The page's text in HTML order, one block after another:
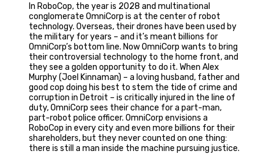
In RoboCop, the year is 2028 and multinational
conglomerate OmniCorp is at the center of robot
technology. Overseas, their drones have been used by
the military for years – and it’s meant billions for
OmniCorp’s bottom line. Now OmniCorp wants to bring
their controversial technology to the home front, and
they see a golden opportunity to do it. When Alex
Murphy (Joel Kinnaman) – a loving husband, father and
good cop doing his best to stem the tide of crime and
corruption in Detroit – is critically injured in the line of
duty, OmniCorp sees their chance for a part-man,
part-robot police officer. OmniCorp envisions a
RoboCop in every city and even more billions for their
shareholders, but they never counted on one thing:
there is still a man inside the machine pursuing justice.